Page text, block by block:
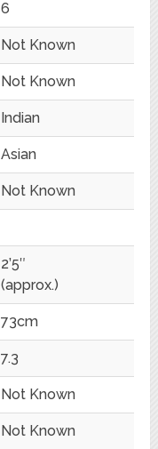
6
Not Known
Not Known
Indian
Asian
Not Known
2’5″
(approx.)
73cm
7.3
Not Known
Not Known